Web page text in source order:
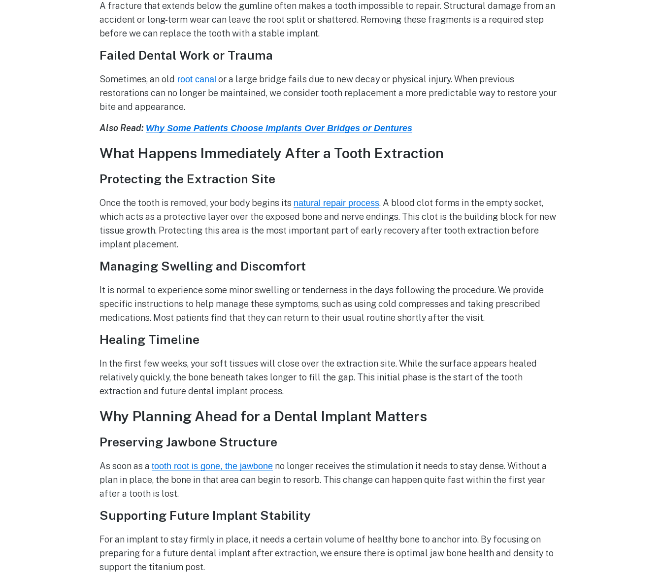
A fracture that extends below the gumline often makes a tooth impossible to repair. Structural damage from an
accident or long-term wear can leave the root split or shattered. Removing these fragments is a required step
before we can replace the tooth with a stable implant.
Failed Dental Work or Trauma
Sometimes, an old root canal or a large bridge fails due to new decay or physical injury. When previous
restorations can no longer be maintained, we consider tooth replacement a more predictable way to restore your
bite and appearance.
Also Read: Why Some Patients Choose Implants Over Bridges or Dentures
What Happens Immediately After a Tooth Extraction
Protecting the Extraction Site
Once the tooth is removed, your body begins its natural repair process. A blood clot forms in the empty socket,
which acts as a protective layer over the exposed bone and nerve endings. This clot is the building block for new
tissue growth. Protecting this area is the most important part of early recovery after tooth extraction before
implant placement.
Managing Swelling and Discomfort
It is normal to experience some minor swelling or tenderness in the days following the procedure. We provide
specific instructions to help manage these symptoms, such as using cold compresses and taking prescribed
medications. Most patients find that they can return to their usual routine shortly after the visit.
Healing Timeline
In the first few weeks, your soft tissues will close over the extraction site. While the surface appears healed
relatively quickly, the bone beneath takes longer to fill the gap. This initial phase is the start of the tooth
extraction and future dental implant process.
Why Planning Ahead for a Dental Implant Matters
Preserving Jawbone Structure
As soon as a tooth root is gone, the jawboneno longer receives the stimulation it needs to stay dense. Without a
plan in place, the bone in that area can begin to resorb. This change can happen quite fast within the first year
after a tooth is lost.
Supporting Future Implant Stability
For an implant to stay firmly in place, it needs a certain volume of healthy bone to anchor into. By focusing on
preparing for a future dental implant after extraction, we ensure there is optimal jaw bone health and density to
support the titanium post.